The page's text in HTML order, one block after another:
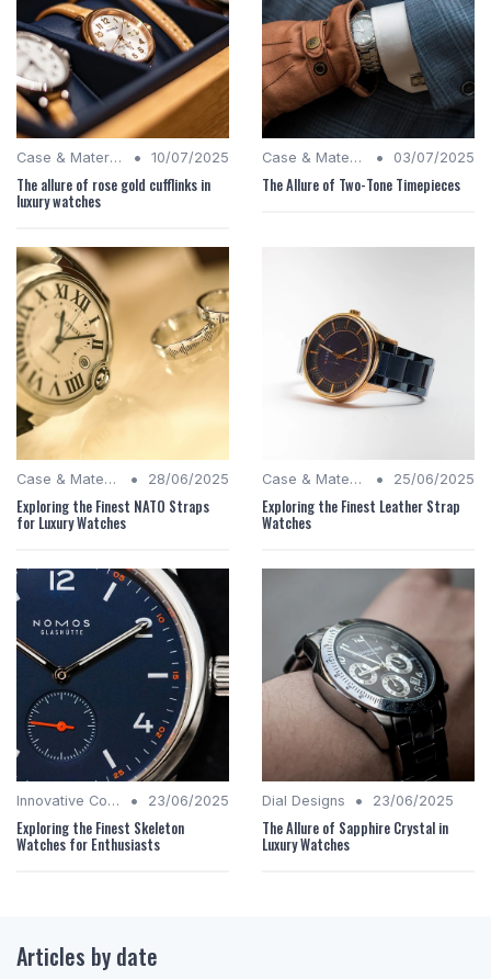
Case & Material Insights • 10/07/2025
The allure of rose gold cufflinks in
luxury watches
Case & Material Insights • 03/07/2025
The Allure of Two-Tone Timepieces
Case & Material Insights • 28/06/2025
Exploring the Finest NATO Straps
for Luxury Watches
Case & Material Insights • 25/06/2025
Exploring the Finest Leather Strap
Watches
Innovative Complications • 23/06/2025
Exploring the Finest Skeleton
Watches for Enthusiasts
Dial Designs • 23/06/2025
The Allure of Sapphire Crystal in
Luxury Watches
Articles by date